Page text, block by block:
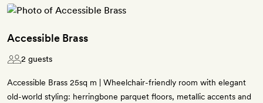
Accessible Brass
2 guests
Accessible Brass 25sq m | Wheelchair-friendly room with elegant
old-world styling: herringbone parquet floors, metallic accents and